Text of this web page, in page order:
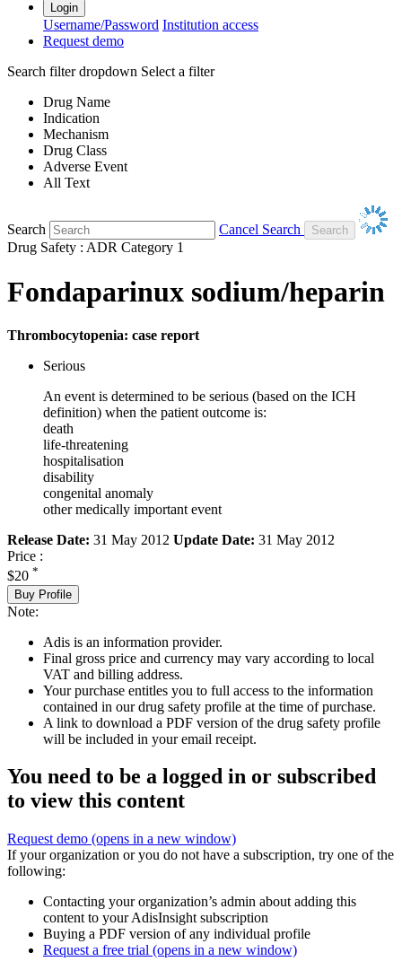
Login
Username/Password Institution access
Request demo
Search filter dropdown Select a filter
Drug Name
Indication
Mechanism
Drug Class
Adverse Event
All Text
Search
Cancel Search
Drug Safety : ADR Category 1
Fondaparinux sodium/heparin
Thrombocytopenia: case report
Serious
An event is determined to be serious (based on the ICH
definition) when the patient outcome is:
death
life-threatening
hospitalisation
disability
congenital anomaly
other medically important event
Release Date: 31 May 2012 Update Date: 31 May 2012
Price :
$20 *
Buy Profile
Note:
Adis is an information provider.
Final gross price and currency may vary according to local
VAT and billing address.
Your purchase entitles you to full access to the information
contained in our drug safety profile at the time of purchase.
A link to download a PDF version of the drug safety profile
will be included in your email receipt.
You need to be a logged in or subscribed
to view this content
Request demo (opens in a new window)
If your organization or you do not have a subscription, try one of the
following:
Contacting your organization’s admin about adding this
content to your AdisInsight subscription
Buying a PDF version of any individual profile
Request a free trial (opens in a new window)